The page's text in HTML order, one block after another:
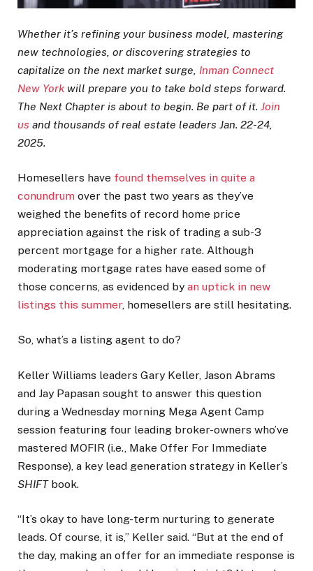
Whether it’s refining your business model, mastering
new technologies, or discovering strategies to
capitalize on the next market surge, Inman Connect
New York will prepare you to take bold steps forward.
The Next Chapter is about to begin. Be part of it. Join
us and thousands of real estate leaders Jan. 22-24,
2025.
Homesellers have found themselves in quite a
conundrum over the past two years as they’ve
weighed the benefits of record home price
appreciation against the risk of trading a sub-3
percent mortgage for a higher rate. Although
moderating mortgage rates have eased some of
those concerns, as evidenced by an uptick in new
listings this summer, homesellers are still hesitating.
So, what’s a listing agent to do?
Keller Williams leaders Gary Keller, Jason Abrams
and Jay Papasan sought to answer this question
during a Wednesday morning Mega Agent Camp
session featuring four leading broker-owners who’ve
mastered MOFIR (i.e., Make Offer For Immediate
Response), a key lead generation strategy in Keller’s
SHIFT book.
“It’s okay to have long-term nurturing to generate
leads. Of course, it is,” Keller said. “But at the end of
the day, making an offer for an immediate response is